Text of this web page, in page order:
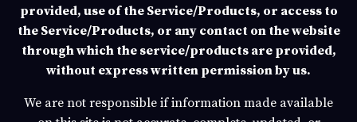
provided, use of the Service/Products, or access to
the Service/Products, or any contact on the website
through which the service/products are provided,
without express written permission by us.
We are not responsible if information made available